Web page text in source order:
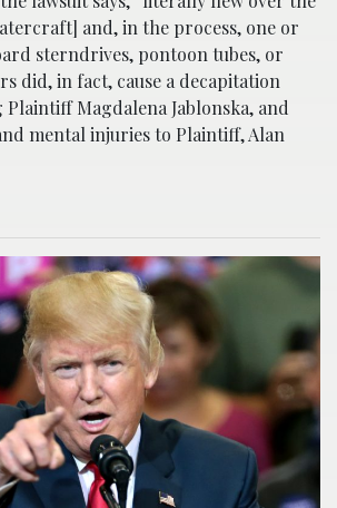
and, in the process, one or
sterndrives, pontoon tubes, or
did, in fact, cause a decapitation
Magdalena Jablonska, and
mental injuries to Plaintiff, Alan